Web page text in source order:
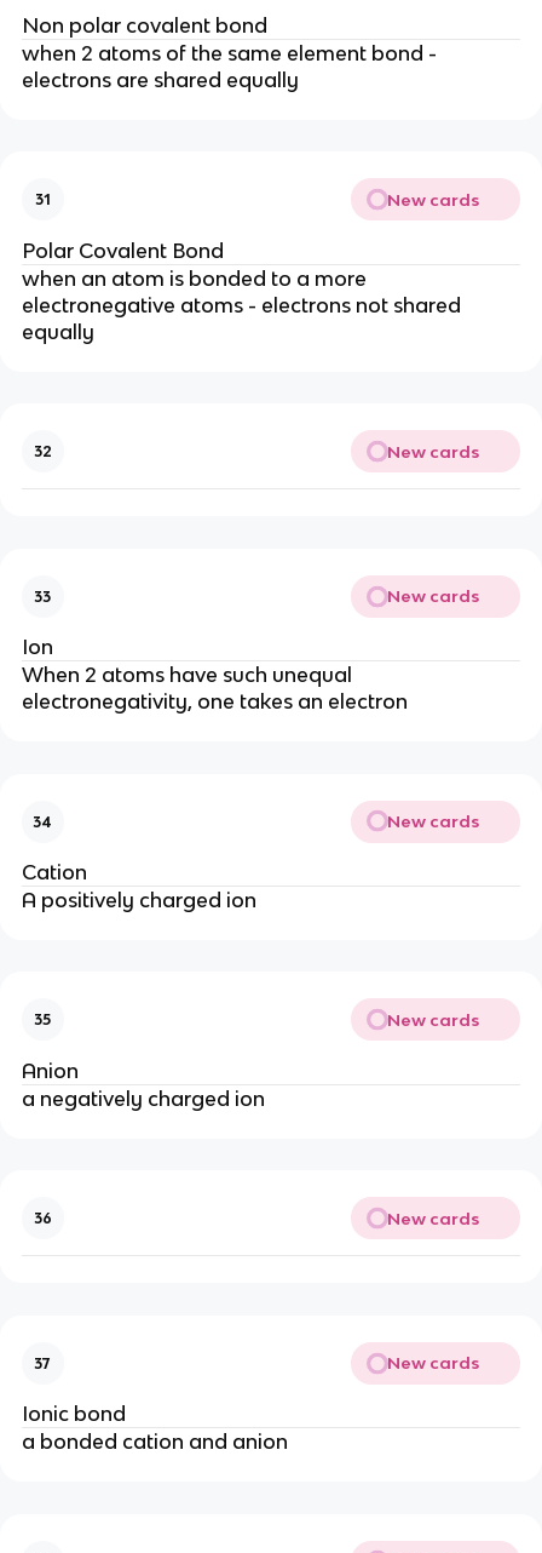
Non polar covalent bond
when 2 atoms of the same element bond -
electrons are shared equally
31 New cards
Polar Covalent Bond
when an atom is bonded to a more
electronegative atoms - electrons not shared
equally
32 New cards
33 New cards
Ion
When 2 atoms have such unequal
electronegativity, one takes an electron
34 New cards
Cation
A positively charged ion
35 New cards
Anion
a negatively charged ion
36 New cards
37 New cards
Ionic bond
a bonded cation and anion